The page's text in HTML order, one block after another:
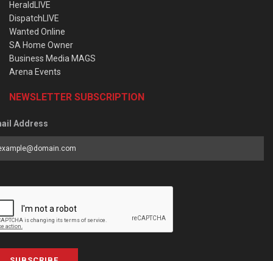
HeraldLIVE
DispatchLIVE
Wanted Online
SA Home Owner
Business Media MAGS
Arena Events
NEWSLETTER SUBSCRIPTION
Address